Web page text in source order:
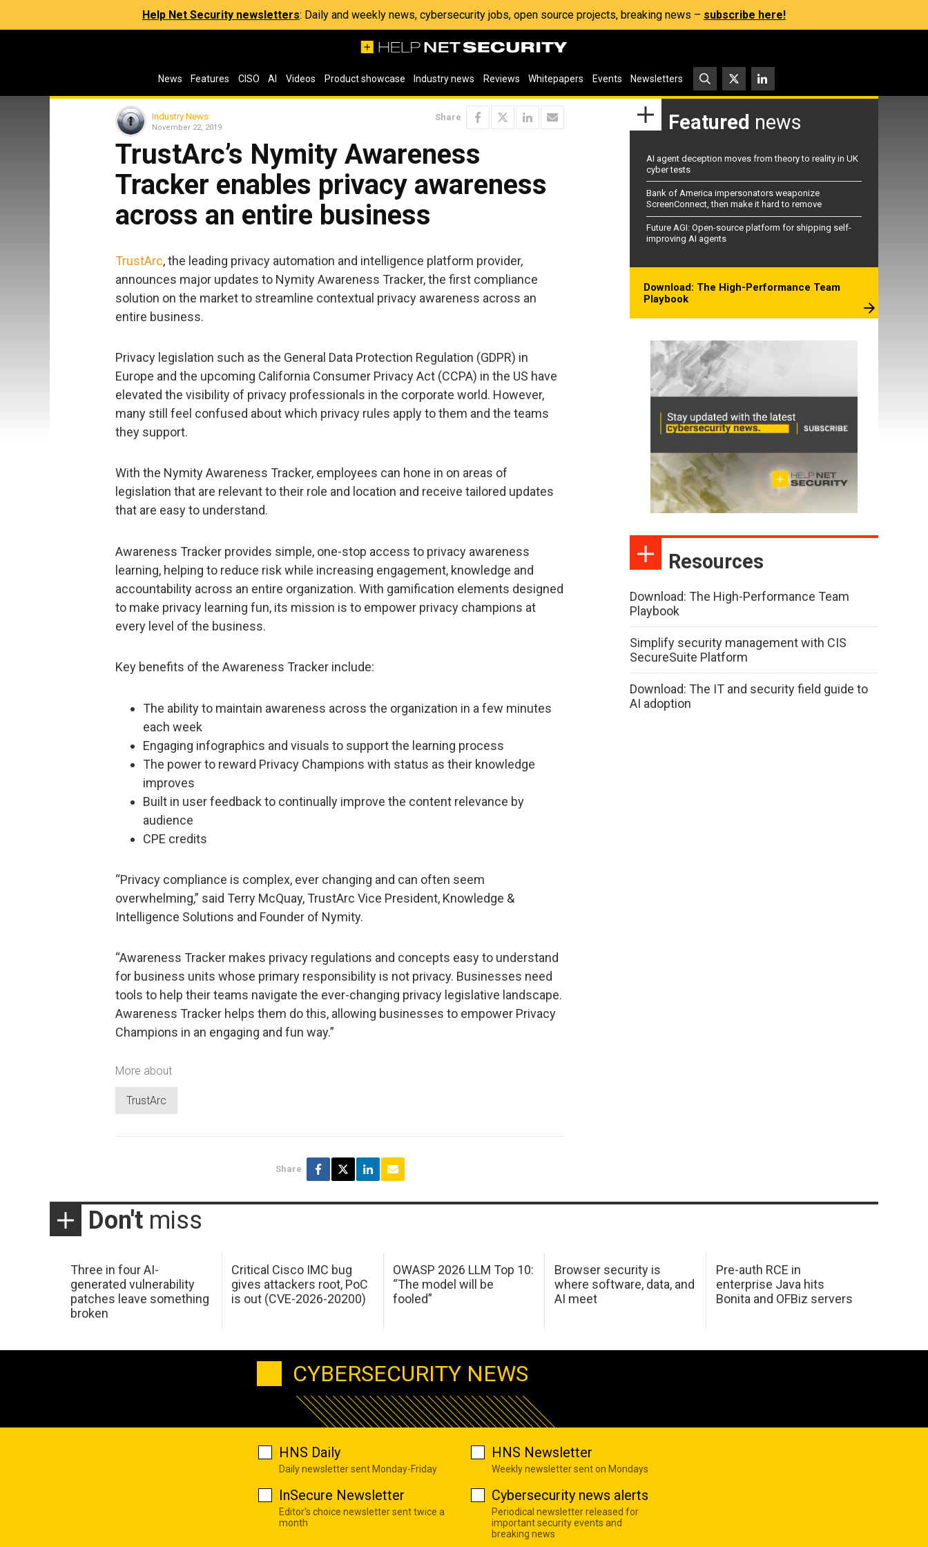
Help Net Security newsletters: Daily and weekly news, cybersecurity jobs, open source projects, breaking news – subscribe here!
News Features CISO AI Videos Product showcase Industry news Reviews Whitepapers Events Newsletters
Industry News
November 22, 2019
Share
TrustArc’s Nymity Awareness
Tracker enables privacy awareness
across an entire business
TrustArc, the leading privacy automation and intelligence platform provider,
announces major updates to Nymity Awareness Tracker, the first compliance
solution on the market to streamline contextual privacy awareness across an
entire business.
Privacy legislation such as the General Data Protection Regulation (GDPR) in
Europe and the upcoming California Consumer Privacy Act (CCPA) in the US have
elevated the visibility of privacy professionals in the corporate world. However,
many still feel confused about which privacy rules apply to them and the teams
they support.
With the Nymity Awareness Tracker, employees can hone in on areas of
legislation that are relevant to their role and location and receive tailored updates
that are easy to understand.
Awareness Tracker provides simple, one-stop access to privacy awareness
learning, helping to reduce risk while increasing engagement, knowledge and
accountability across an entire organization. With gamification elements designed
to make privacy learning fun, its mission is to empower privacy champions at
every level of the business.
Key benefits of the Awareness Tracker include:
The ability to maintain awareness across the organization in a few minutes
each week
Engaging infographics and visuals to support the learning process
The power to reward Privacy Champions with status as their knowledge
improves
Built in user feedback to continually improve the content relevance by
audience
CPE credits
“Privacy compliance is complex, ever changing and can often seem
overwhelming,” said Terry McQuay, TrustArc Vice President, Knowledge &
Intelligence Solutions and Founder of Nymity.
“Awareness Tracker makes privacy regulations and concepts easy to understand
for business units whose primary responsibility is not privacy. Businesses need
tools to help their teams navigate the ever-changing privacy legislative landscape.
Awareness Tracker helps them do this, allowing businesses to empower Privacy
Champions in an engaging and fun way.”
More about
TrustArc
Share
Featured news
AI agent deception moves from theory to reality in UK
cyber tests
Bank of America impersonators weaponize
ScreenConnect, then make it hard to remove
Future AGI: Open-source platform for shipping self-
improving AI agents
Download: The High-Performance Team
Playbook
Resources
Download: The High-Performance Team
Playbook
Simplify security management with CIS
SecureSuite Platform
Download: The IT and security field guide to
AI adoption
Don't miss
Three in four AI-
generated vulnerability
patches leave something
broken
Critical Cisco IMC bug
gives attackers root, PoC
is out (CVE-2026-20200)
OWASP 2026 LLM Top 10:
“The model will be
fooled”
Browser security is
where software, data, and
AI meet
Pre-auth RCE in
enterprise Java hits
Bonita and OFBiz servers
CYBERSECURITY NEWS
HNS Daily
Daily newsletter sent Monday-Friday
HNS Newsletter
Weekly newsletter sent on Mondays
InSecure Newsletter
Editor's choice newsletter sent twice a
month
Cybersecurity news alerts
Periodical newsletter released for
important security events and
breaking news